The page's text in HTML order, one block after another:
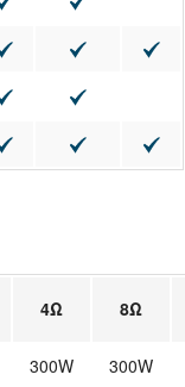
4Ω 8Ω
300W 300W